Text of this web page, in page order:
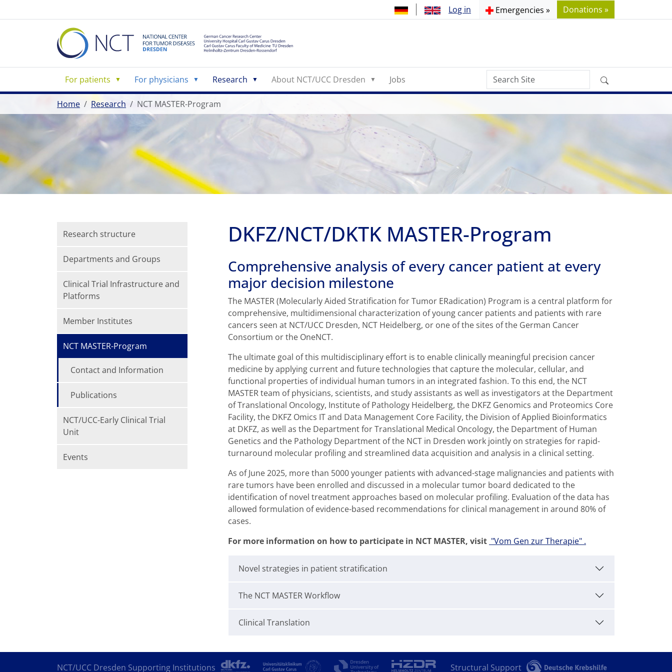
Log in Emergencies » Donations »
For patients For physicians Research About NCT/UCC Dresden Jobs
Search
Site
Advanced
Search…
Home
Research NCT MASTER-Program
DKFZ/NCT/DKTK MASTER-Program
Comprehensive analysis of every cancer patient at every
major decision milestone
The MASTER (Molecularly Aided Stratification for Tumor ERadication) Program is a central platform for
comprehensive, multidimensional characterization of young cancer patients and patients with rare
cancers seen at NCT/UCC Dresden, NCT Heidelberg, or one of the sites of the German Cancer
Consortium or the OneNCT.
The ultimate goal of this multidisciplinary effort is to enable clinically meaningful precision cancer
medicine by applying current and future technologies that capture the molecular, cellular, and
functional properties of individual human tumors in an integrated fashion. To this end, the NCT
MASTER team of physicians, scientists, and study assistants as well as investigators at the Department
of Translational Oncology, Institute of Pathology Heidelberg, the DKFZ Genomics and Proteomics Core
Facility, the DKFZ Omics IT and Data Management Core Facility, the Division of Applied Bioinformatics
at DKFZ, as well as the Department for Translational Medical Oncology, the Department of Human
Genetics and the Pathology Department of the NCT in Dresden work jointly on strategies for rapid-
turnaround molecular profiling and streamlined data acquisition and analysis in a clinical setting.
As of June 2025, more than 5000 younger patients with advanced-stage malignancies and patients with
rare tumors have been enrolled and discussed in a molecular tumor board dedicated to the
identification of novel treatment approaches based on molecular profiling. Evaluation of the data has
allowed formulation of evidence-based recommendations for clinical management in around 80% of
cases.
For more information on how to participate in NCT MASTER, visit "Vom Gen zur Therapie" .
Novel strategies in patient stratification
The NCT MASTER Workflow
Clinical Translation
Research structure
Departments and Groups
Clinical Trial Infrastructure and
Platforms
Member Institutes
NCT MASTER-Program
Contact and Information
Publications
NCT/UCC-Early Clinical Trial
Unit
Events
NCT/UCC Dresden Supporting Institutions Structural Support